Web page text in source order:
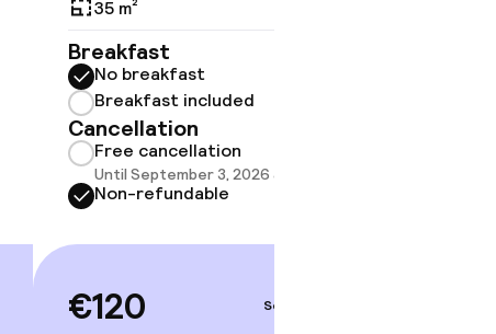
35 m²
Breakfast
No breakfast
Breakfast included
Cancellation
Free cancellation
Until September 3, 2026 at 9:59 PM
Non-refundable
€120 Sep 4 – 5